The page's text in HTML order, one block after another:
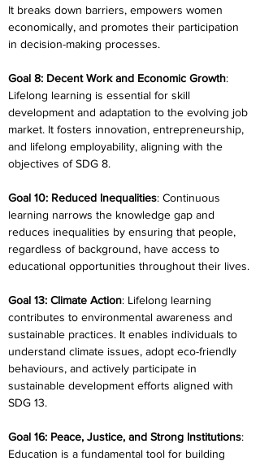
It breaks down barriers, empowers women
economically, and promotes their participation
in decision-making processes.
Goal 8: Decent Work and Economic Growth:
Lifelong learning is essential for skill
development and adaptation to the evolving job
market. It fosters innovation, entrepreneurship,
and lifelong employability, aligning with the
objectives of SDG 8.
Goal 10: Reduced Inequalities: Continuous
learning narrows the knowledge gap and
reduces inequalities by ensuring that people,
regardless of background, have access to
educational opportunities throughout their lives.
Goal 13: Climate Action: Lifelong learning
contributes to environmental awareness and
sustainable practices. It enables individuals to
understand climate issues, adopt eco-friendly
behaviours, and actively participate in
sustainable development efforts aligned with
SDG 13.
Goal 16: Peace, Justice, and Strong Institutions:
Education is a fundamental tool for building